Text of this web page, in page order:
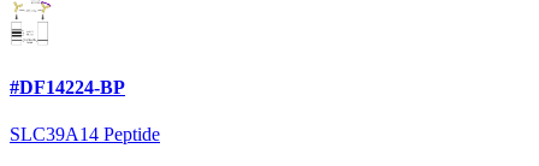
#DF14224-BP
SLC39A14 Peptide